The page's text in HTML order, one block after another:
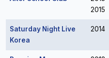
2015
Saturday Night Live
Korea
2014